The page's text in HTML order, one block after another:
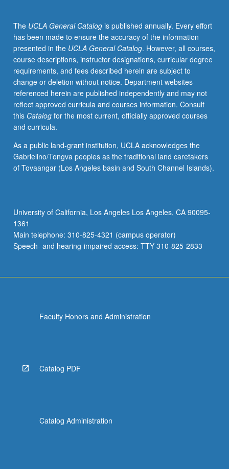
relation
to
family,
social,
and
cultural
structures.
Students
complete
minimum
160
direct
clinical
The UCLA General Catalogis published annually. Every effort
has been made to ensure the accuracy of the information
presented in the UCLA General Catalog. However, all courses,
course descriptions, instructor designations, curricular degree
requirements, and fees described herein are subject to
change or deletion without notice. Department websites
referenced herein are published independently and may not
reflect approved curricula and courses information. Consult
this Catalogfor the most current, officially approved courses
and curricula.
As a public land-grant institution, UCLA acknowledges the
Gabrielino/Tongva peoples as the traditional land caretakers
of Tovaangar (Los Angeles basin and South Channel Islands).
University of California, Los Angeles Los Angeles, CA 90095-
1361
Main telephone: 310-825-4321 (campus operator)
Speech- and hearing-impaired access: TTY 310-825-2833
Faculty Honors and Administration
Catalog PDF
Catalog Administration